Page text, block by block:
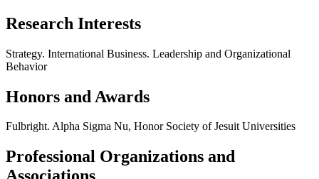
Research Interests
Strategy. International Business. Leadership and Organizational
Behavior
Honors and Awards
Fulbright. Alpha Sigma Nu, Honor Society of Jesuit Universities
Professional Organizations and